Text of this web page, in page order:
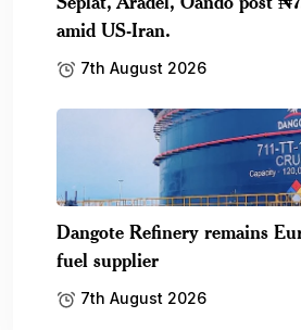
amid US-Iran.
7th August 2026
Dangote Refinery remains
fuel supplier
7th August 2026